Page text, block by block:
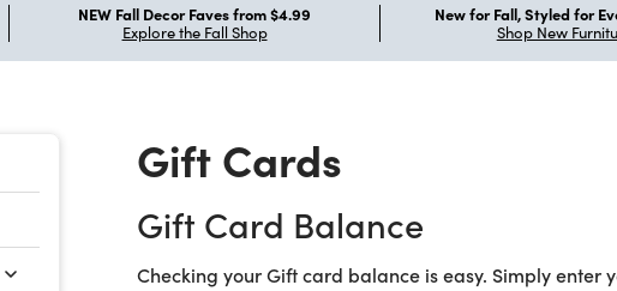
NEW Fall Decor Faves from $4.99
Explore the Fall Shop
New for Fall, Styled for
Shop New
Gift Cards
Gift Card Balance
Checking your Gift card balance is easy. Simply enter